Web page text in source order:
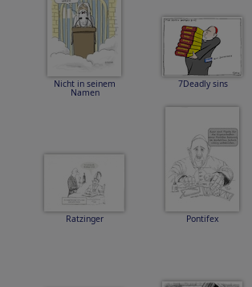
Nicht in seinem
Namen
7Deadly sins
Ratzinger Pontifex